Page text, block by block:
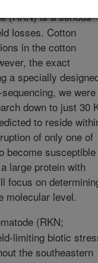
(RKN) is a serious
losses. Cotton
in the cotton
the exact
a specially
we were
down to just 30
to reside
of only one of
become susceptible
large protein with
focus on
molecular level.
(RKN;
limiting biotic
the southeastern